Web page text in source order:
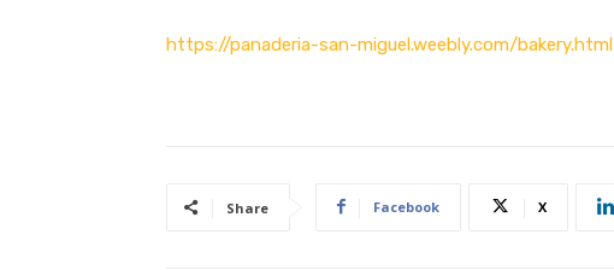
https://panaderia-san-miguel.weebly.com/bakery.html
Share Facebook X